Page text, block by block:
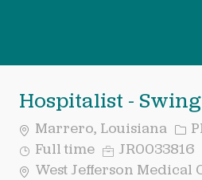
Hospitalist -
Marrero, Louisiana
Job
Type
Full time Req
ID
JR0033816
West Jefferson Medical